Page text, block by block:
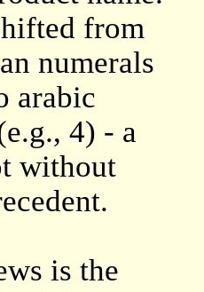
from
numerals
arabic
4) - a
without
is the